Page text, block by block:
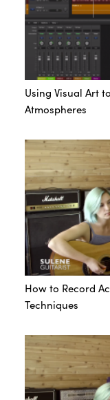
Using Visual Art
Atmospheres
How to Record
Techniques